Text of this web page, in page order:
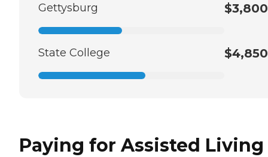
Gettysburg $3,800
State College $4,850
Paying for Assisted